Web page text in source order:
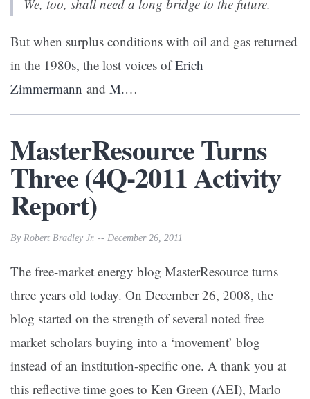
We, too, shall need a long bridge to the future.
But when surplus conditions with oil and gas returned
in the 1980s, the lost voices ofErich
Zimmermann and M.…
MasterResource Turns
Three (4Q-2011 Activity
Report)
By Robert Bradley Jr. -- December 26, 2011
The free-market energy blog MasterResource turns
three years old today. On December 26, 2008, the
blog started on the strength of several noted free
market scholars buying into a ‘movement’ blog
instead of an institution-specific one. A thank you at
this reflective time goes to Ken Green (AEI), Marlo